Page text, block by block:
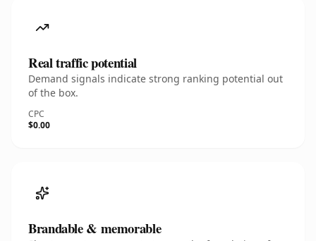
Real traffic potential
Demand signals indicate strong ranking potential out
of the box.
CPC
$0.00
Brandable & memorable